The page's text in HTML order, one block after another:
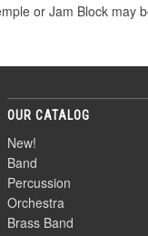
or Jam Block
OUR CATALOG
New!
Band
Percussion
Orchestra
Brass Band